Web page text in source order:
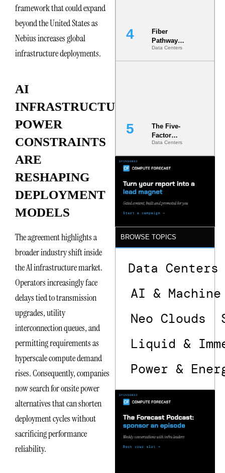
framework that could expand
beyond the United States as
Nebius increases global
infrastructure deployments.
AI
INFRASTRUCTURE
POWER
CONSTRAINTS
ARE
RESHAPING
DEPLOYMENT
MODELS
The agreement highlights a
broader industry shift inside
the AI infrastructure market.
Operators increasingly face
delays tied to transmission
upgrades, utility
interconnection queues, and
permitting requirements as
hyperscale compute demand
rises. Consequently, companies
now search for onsite power
alternatives that can shorten
deployment cycles without
sacrificing performance
reliability.
Fiber
Pathway
Redundancy
Is India’s
Data Centers
The Five-
Factor
Underwriting
Model Is
Minimum
Bar for
Gigawatt
Data Centers
BROWSE TOPICS
Data Centers
AI &
Neo Clouds
Liquid &
Power &